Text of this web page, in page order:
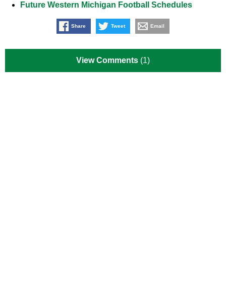
Future Western Michigan Football Schedules
Share Tweet Email
View Comments (1)